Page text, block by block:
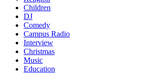
Children
DJ
Comedy
Campus Radio
Interview
Christmas
Music
Education